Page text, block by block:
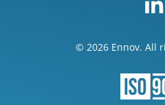
© 2026 Ennov. All